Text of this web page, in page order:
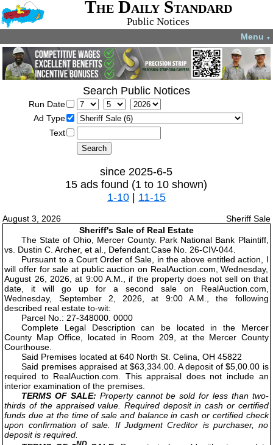
The Daily Standard
Public Notices
Menu ▼
Search Public Notices
Run Date
Ad Type
Text
since 2025-6-5
15 ads found (1 to 10 shown)
1-10| 11-15
August 3, 2026
Sheriff Sale
Sheriff's Sale of Real Estate
The State of Ohio, Mercer County. Park National Bank Plaintiff,
vs. Dustin C. Archer, et al., Defendant.Case No. 26-CIV-044.
Pursuant to a Court Order of Sale, in the above entitled action, I
will offer for sale at public auction on RealAuction.com, Wednesday,
August 26, 2026, at 9:00 A.M., if the property does not sell on that
date, it will go up for a second sale on RealAuction.com,
Wednesday, September 2, 2026, at 9:00 A.M., the following
described real estate to-wit:
Parcel No.: 27-348000. 0000
Complete Legal Description can be located in the Mercer
County Map Office, located in Room 209, at the Mercer County
Courthouse.
Said Premises located at 640 North St. Celina, OH 45822
Said premises appraised at $63,334.00. A deposit of $5,00.00 is
required to RealAuction.com. This appraisal does not include an
interior examination of the premises.
TERMS OF SALE: Property cannot be sold for less than two-
thirds of the appraised value. Required deposit in cash or certified
funds due at the time of sale and balance in cash or certified check
upon confirmation of sale. If Judgment Creditor is purchaser, no
deposit is required.